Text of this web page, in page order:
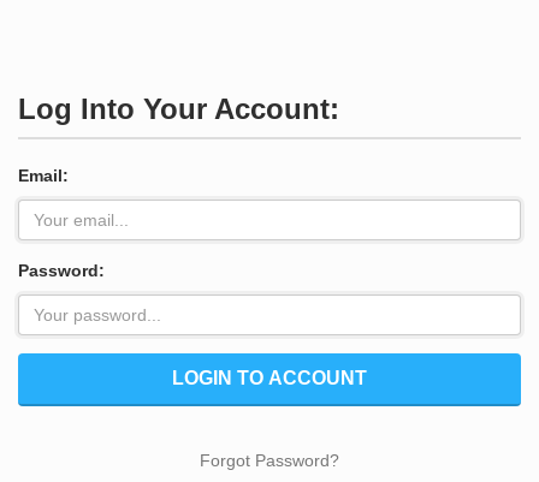
Log Into Your Account:
Email:
Password:
LOGIN TO ACCOUNT
Forgot Password?